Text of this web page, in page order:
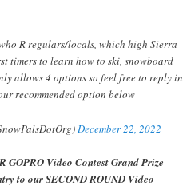
R regulars/locals, which high Sierra
timers to learn how to ski, snowboard
allows 4 options so feel free to reply in
recommended option below
December 22, 2022
GOPRO Video Contest Grand Prize
to our SECOND ROUND Video